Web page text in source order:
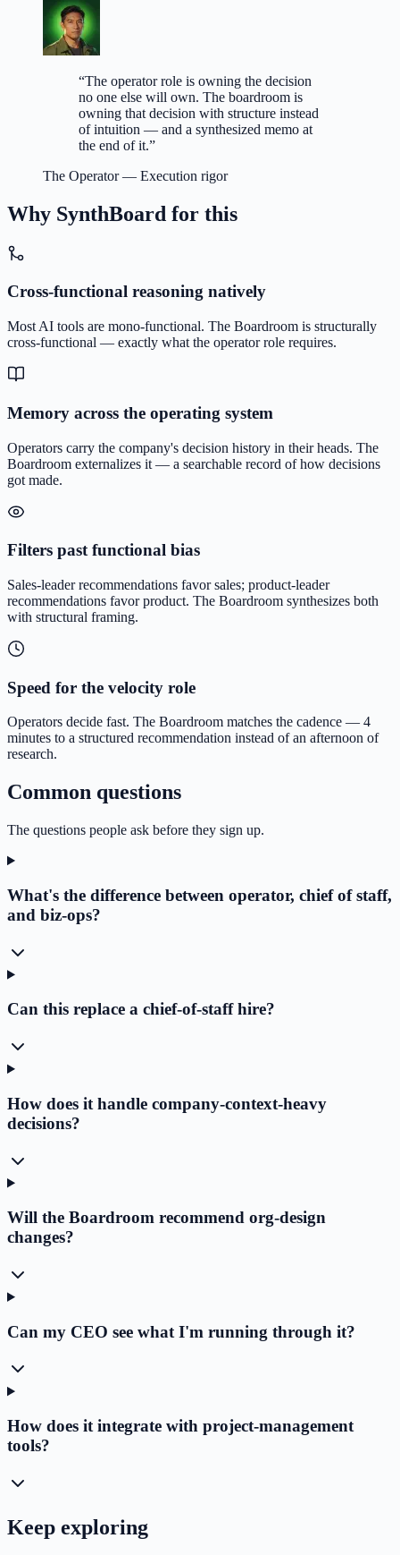
“The operator role is owning the decision
no one else will own. The boardroom is
owning that decision with structure instead
of intuition — and a synthesized memo at
the end of it.”
The Operator— Execution rigor
Why SynthBoard for this
Cross-functional reasoning natively
Most AI tools are mono-functional. The Boardroom is structurally
cross-functional — exactly what the operator role requires.
Memory across the operating system
Operators carry the company's decision history in their heads. The
Boardroom externalizes it — a searchable record of how decisions
got made.
Filters past functional bias
Sales-leader recommendations favor sales; product-leader
recommendations favor product. The Boardroom synthesizes both
with structural framing.
Speed for the velocity role
Operators decide fast. The Boardroom matches the cadence — 4
minutes to a structured recommendation instead of an afternoon of
research.
Common questions
The questions people ask before they sign up.
What's the difference between operator, chief of staff,
and biz-ops?
Can this replace a chief-of-staff hire?
How does it handle company-context-heavy
decisions?
Will the Boardroom recommend org-design
changes?
Can my CEO see what I'm running through it?
How does it integrate with project-management
tools?
Keep exploring